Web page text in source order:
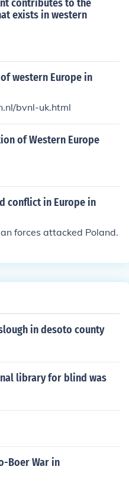
contributes to the
exists in western
western Europe in
bvnl-uk.html
of Western Europe
conflict in Europe in
forces attacked Poland.
in desoto county
library for blind was
Boer War in